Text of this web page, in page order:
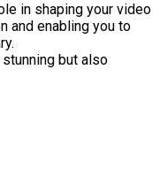
in shaping your video
and enabling you to
but also